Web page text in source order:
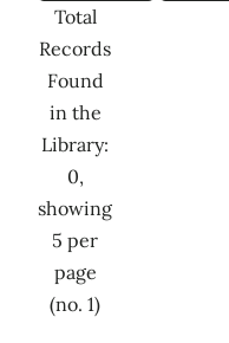
Total
Records
Found
in the
Library:
0,
showing
5 per
page
(no. 1)